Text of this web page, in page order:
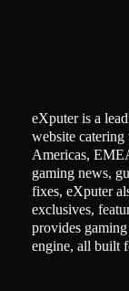
eXputer is a
website catering
Americas,
gaming news,
fixes, eXputer
exclusives,
provides
engine, all built